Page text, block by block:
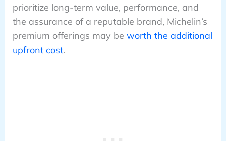
prioritize long-term value, performance, and
the assurance of a reputable brand, Michelin’s
premium offerings may be worth the additional
upfront cost.